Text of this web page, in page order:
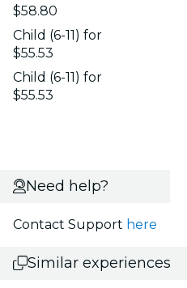
$58.80
Child (6-11) for
$55.53
Child (6-11) for
$55.53
Need help?
Contact Support here
Similar experiences